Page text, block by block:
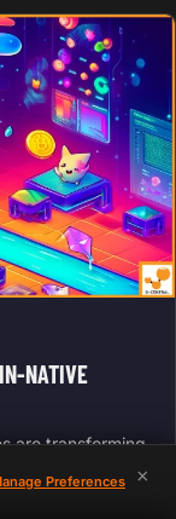
NATIVE
are transforming
privacy,
of blockchain
×
Preferences